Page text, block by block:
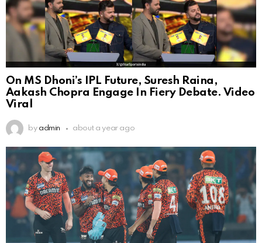
On MS Dhoni’s IPL Future, Suresh Raina,
Aakash Chopra Engage In Fiery Debate. Video
Viral
by admin about a year ago